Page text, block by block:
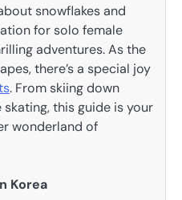
snowflakes and
for solo female
adventures. As the
there’s a special joy
. From skiing down
this guide is your
wonderland of
Korea